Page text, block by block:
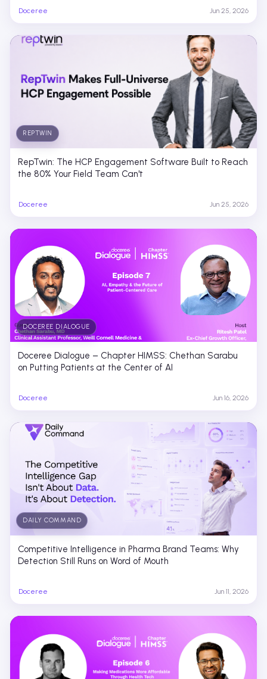
Doceree Jun 25, 2026
REPTWIN
RepTwin: The HCP Engagement Software Built to Reach
the 80% Your Field Team Can't
Doceree Jun 25, 2026
DOCEREE DIALOGUE
Doceree Dialogue – Chapter HIMSS: Chethan Sarabu
on Putting Patients at the Center of AI
Doceree Jun 16, 2026
DAILY COMMAND
Competitive Intelligence in Pharma Brand Teams: Why
Detection Still Runs on Word of Mouth
Doceree Jun 11, 2026